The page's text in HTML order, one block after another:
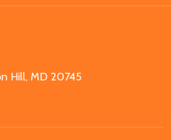
Hill, MD 20745